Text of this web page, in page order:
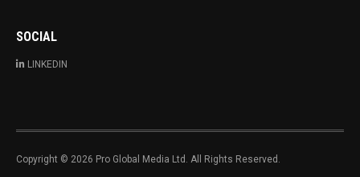
SOCIAL
LINKEDIN
Copyright © 2026 Pro Global Media Ltd. All Rights Reserved.